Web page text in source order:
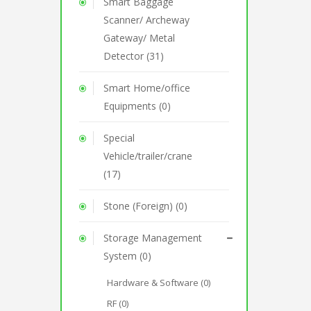
Scanner/ Archeway
Gateway/ Metal
Detector (31)
Smart Home/office
Equipments (0)
Special
Vehicle/trailer/crane
(17)
Stone (Foreign) (0)
Storage Management
System (0)
Hardware & Software (0)
RF (0)